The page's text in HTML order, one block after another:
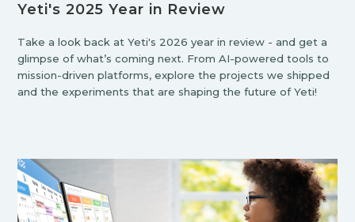
Yeti's 2025 Year in Review
Take a look back at Yeti's 2026 year in review - and get a
glimpse of what’s coming next. From AI-powered tools to
mission-driven platforms, explore the projects we shipped
and the experiments that are shaping the future of Yeti!